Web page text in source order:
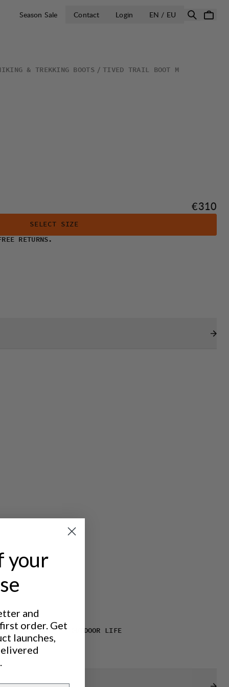
Season Sale Contact Login EN / EU OPEN SELECT
& TREKKING BOOTS TIVED TRAIL BOOT M
Price:
€310
SELECT SIZE
RETURNS.
TREKKING OUTDOOR LIFE
your
and
order. Get
launches,